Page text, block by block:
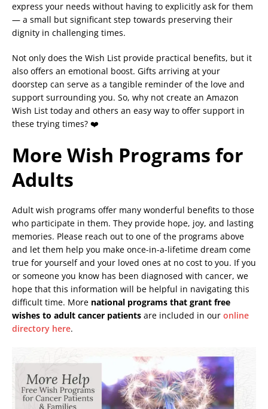
express your needs without having to explicitly ask for them
— a small but significant step towards preserving their
dignity in challenging times.
Not only does the Wish List provide practical benefits, but it
also offers an emotional boost. Gifts arriving at your
doorstep can serve as a tangible reminder of the love and
support surrounding you. So, why not create an Amazon
Wish List today and others an easy way to offer support in
these trying times? ❤️
More Wish Programs for
Adults
Adult wish programs offer many wonderful benefits to those
who participate in them. They provide hope, joy, and lasting
memories. Please reach out to one of the programs above
and let them help you make once-in-a-lifetime dream come
true for yourself and your loved ones at no cost to you. If you
or someone you know has been diagnosed with cancer, we
hope that this information will be helpful in navigating this
difficult time. More national programs that grant free
wishes to adult cancer patients are included in our online
directory here.